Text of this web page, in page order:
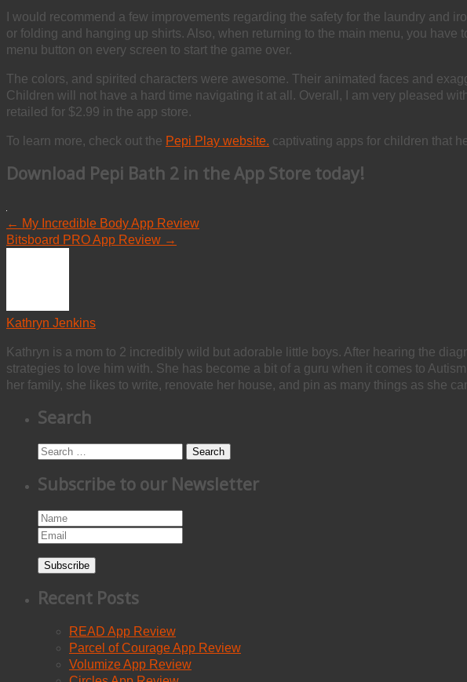
I would recommend a few improvements regarding the safety for the laundry and
or folding and hanging up shirts. Also, when returning to the main menu, you
menu button on every screen to start the game over.
The colors, and spirited characters were awesome. Their animated faces and
Children will not have a hard time navigating it at all. Overall, I am very pleased
retailed for $2.99 in the app store.
To learn more, check out the Pepi Play website. captivating apps for children that
Download Pepi Bath 2 in the App Store today!
← My Incredible Body App Review
Bitsboard PRO App Review →
Kathryn Jenkins
Kathryn is a mom to 2 incredibly wild but adorable little boys. After hearing the
strategies to love him with. She has become a bit of a guru when it comes to
her family, she likes to write, renovate her house, and pin as many things as she
Search
Search
Subscribe to our Newsletter
Subscribe
Recent Posts
READ App Review
Parcel of Courage App Review
Volumize App Review